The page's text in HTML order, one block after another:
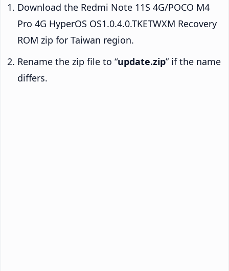
Download the Redmi Note 11S 4G/POCO M4
Pro 4G HyperOS OS1.0.4.0.TKETWXM Recovery
ROM zip for Taiwan region.
Rename the zip file to “update.zip” if the name
differs.